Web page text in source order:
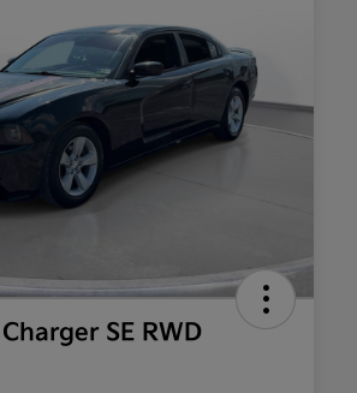
SE RWD